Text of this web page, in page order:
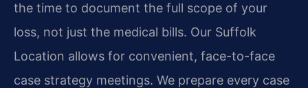
the time to document the full scope of your
loss, not just the medical bills. Our Suffolk
Location allows for convenient, face-to-face
case strategy meetings. We prepare every case